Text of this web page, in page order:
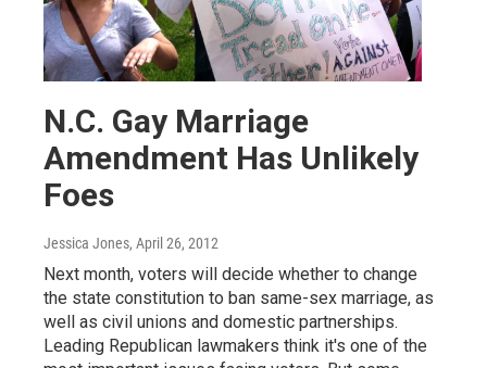
N.C. Gay Marriage
Amendment Has Unlikely
Foes
Jessica Jones, April 26, 2012
Next month, voters will decide whether to change
the state constitution to ban same-sex marriage, as
well as civil unions and domestic partnerships.
Leading Republican lawmakers think it's one of the